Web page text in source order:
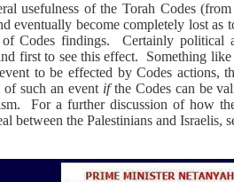
usefulness of the Torah Codes
eventually become completely lost as
Codes findings.
Certainly political
first to see this effect.
Something
to be effected by Codes actions,
such an event ifthe Codes can be
For a further discussion of how
between the Palestinians and Israelis,